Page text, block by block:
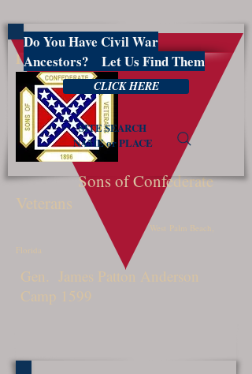
PBSCV1599
Sons of Confederate
Veterans
West Palm Beach,
Florida
Gen. James Patton Anderson
Camp 1599
Do You Have Civil War
Ancestors? Let Us Find Them
CLICK HERE
SITE SEARCH
NAME or PLACE